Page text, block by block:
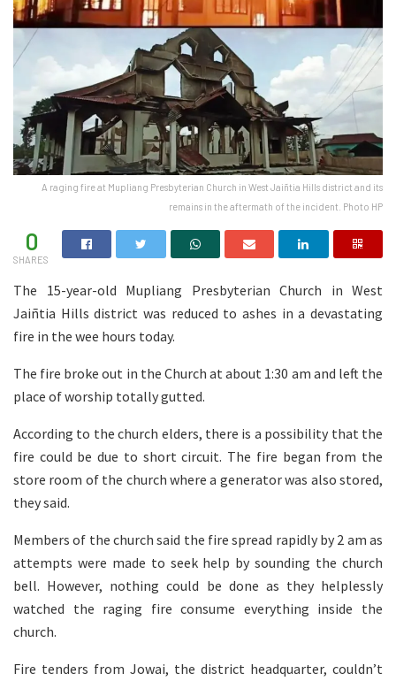
A raging fire at Mupliang Presbyterian Church in West Jaiñtia Hills district and its
remains in the aftermath of the incident. Photo HP
0
SHARES
The 15-year-old Mupliang Presbyterian Church in West
Jaiñtia Hills district was reduced to ashes in a devastating
fire in the wee hours today.
The fire broke out in the Church at about 1:30 am and left the
place of worship totally gutted.
According to the church elders, there is a possibility that the
fire could be due to short circuit. The fire began from the
store room of the church where a generator was also stored,
they said.
Members of the church said the fire spread rapidly by 2 am as
attempts were made to seek help by sounding the church
bell. However, nothing could be done as they helplessly
watched the raging fire consume everything inside the
church.
Fire tenders from Jowai, the district headquarter, couldn’t